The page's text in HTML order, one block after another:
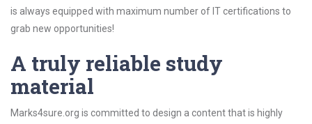
is always equipped with maximum number of IT certifications to
grab new opportunities!
A truly reliable study
material
Marks4sure.org is committed to design a content that is highly